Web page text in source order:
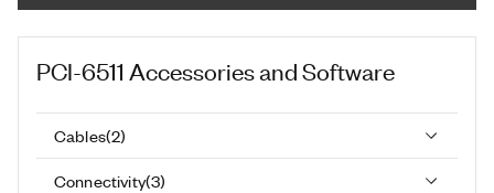
PCI-6511 Accessories and Software
Cables(2)
Connectivity(3)